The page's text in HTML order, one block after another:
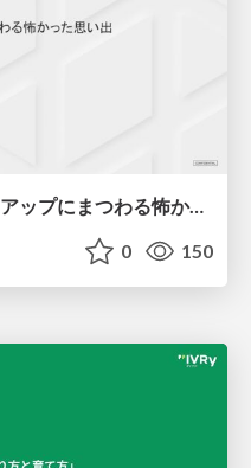
Swift＆Xcodeのバージョンアップにまつわる怖かった思い出 / Scary Memories of Swift and Xcode Updates
0 150